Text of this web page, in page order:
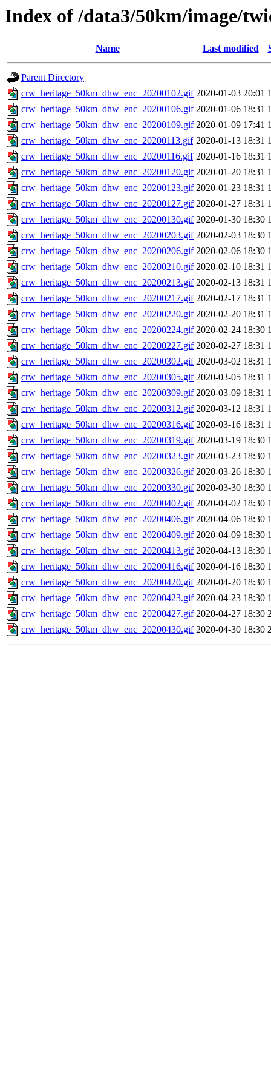
Index of /data3/50km/image/
Name Last modified
Parent Directory
crw_heritage_50km_dhw_enc_20200102.gif 2020-01-03 20:01
crw_heritage_50km_dhw_enc_20200106.gif 2020-01-06 18:31
crw_heritage_50km_dhw_enc_20200109.gif 2020-01-09 17:41
crw_heritage_50km_dhw_enc_20200113.gif 2020-01-13 18:31
crw_heritage_50km_dhw_enc_20200116.gif 2020-01-16 18:31
crw_heritage_50km_dhw_enc_20200120.gif 2020-01-20 18:31
crw_heritage_50km_dhw_enc_20200123.gif 2020-01-23 18:31
crw_heritage_50km_dhw_enc_20200127.gif 2020-01-27 18:31
crw_heritage_50km_dhw_enc_20200130.gif 2020-01-30 18:30
crw_heritage_50km_dhw_enc_20200203.gif 2020-02-03 18:30
crw_heritage_50km_dhw_enc_20200206.gif 2020-02-06 18:30
crw_heritage_50km_dhw_enc_20200210.gif 2020-02-10 18:31
crw_heritage_50km_dhw_enc_20200213.gif 2020-02-13 18:31
crw_heritage_50km_dhw_enc_20200217.gif 2020-02-17 18:31
crw_heritage_50km_dhw_enc_20200220.gif 2020-02-20 18:31
crw_heritage_50km_dhw_enc_20200224.gif 2020-02-24 18:30
crw_heritage_50km_dhw_enc_20200227.gif 2020-02-27 18:31
crw_heritage_50km_dhw_enc_20200302.gif 2020-03-02 18:31
crw_heritage_50km_dhw_enc_20200305.gif 2020-03-05 18:31
crw_heritage_50km_dhw_enc_20200309.gif 2020-03-09 18:31
crw_heritage_50km_dhw_enc_20200312.gif 2020-03-12 18:31
crw_heritage_50km_dhw_enc_20200316.gif 2020-03-16 18:31
crw_heritage_50km_dhw_enc_20200319.gif 2020-03-19 18:30
crw_heritage_50km_dhw_enc_20200323.gif 2020-03-23 18:30
crw_heritage_50km_dhw_enc_20200326.gif 2020-03-26 18:30
crw_heritage_50km_dhw_enc_20200330.gif 2020-03-30 18:30
crw_heritage_50km_dhw_enc_20200402.gif 2020-04-02 18:30
crw_heritage_50km_dhw_enc_20200406.gif 2020-04-06 18:30
crw_heritage_50km_dhw_enc_20200409.gif 2020-04-09 18:30
crw_heritage_50km_dhw_enc_20200413.gif 2020-04-13 18:30
crw_heritage_50km_dhw_enc_20200416.gif 2020-04-16 18:30
crw_heritage_50km_dhw_enc_20200420.gif 2020-04-20 18:30
crw_heritage_50km_dhw_enc_20200423.gif 2020-04-23 18:30
crw_heritage_50km_dhw_enc_20200427.gif 2020-04-27 18:30
crw_heritage_50km_dhw_enc_20200430.gif 2020-04-30 18:30